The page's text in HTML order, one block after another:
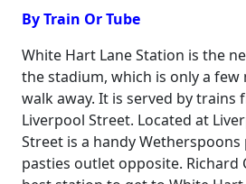
By Train Or Tube
White Hart Lane Station is the
the stadium, which is only a few
walk away. It is served by trains
Liverpool Street. Located at
Street is a handy
pasties outlet opposite. Richard